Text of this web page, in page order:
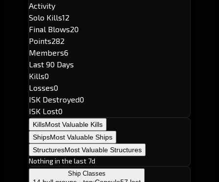
Activity
Solo Kills12
Final Blows20
Points282
Members6
Last 90 Days
Kills0
Losses0
ISK Destroyed0
ISK Lost0
KillsMost Valuable Kills
ShipsMost Valuable Ships
StructuresMost Valuable Structures
Nothing in the last 7d
Ship Classes